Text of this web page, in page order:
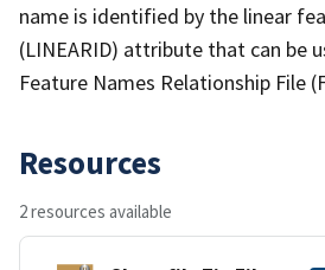
name is identified by the linear
(LINEARID) attribute that can be
Feature Names Relationship File
Resources
2 resources available